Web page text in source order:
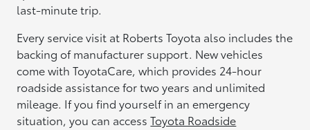
last-minute trip.
Every service visit at Roberts Toyota also includes the
backing of manufacturer support. New vehicles
come with ToyotaCare, which provides 24-hour
roadside assistance for two years and unlimited
mileage. If you find yourself in an emergency
situation, you can accessToyota Roadside